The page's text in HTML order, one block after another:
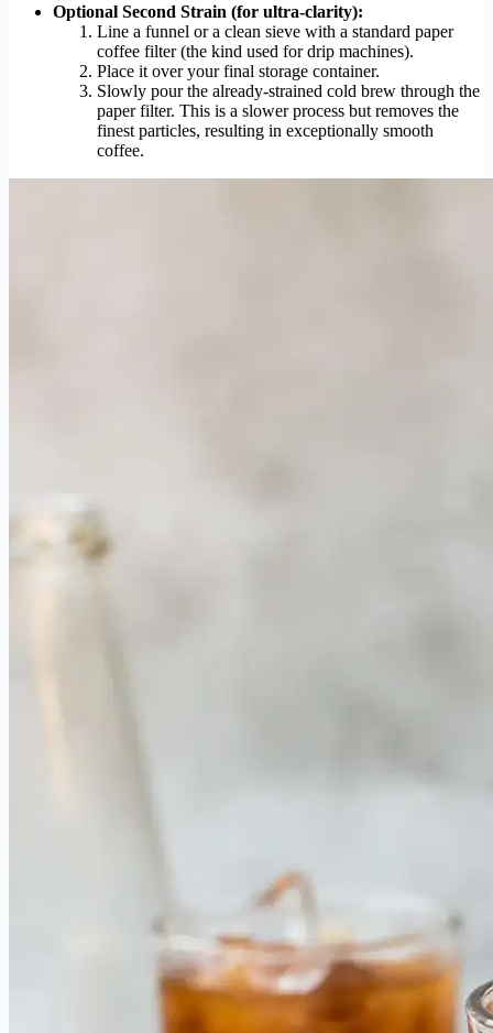
Optional Second Strain (for ultra-clarity):
Line a funnel or a clean sieve with a standard paper
coffee filter (the kind used for drip machines).
Place it over your final storage container.
Slowly pour the already-strained cold brew through the
paper filter. This is a slower process but removes the
finest particles, resulting in exceptionally smooth
coffee.